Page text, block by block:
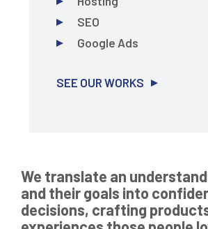
SEO
Google Ads
SEE OUR WORKS
We translate an
and their goals into
decisions, crafting